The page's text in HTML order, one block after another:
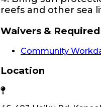
reefs and other sea
Waivers &
Community
Location